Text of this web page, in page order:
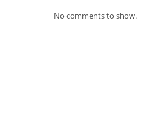
No comments to show.